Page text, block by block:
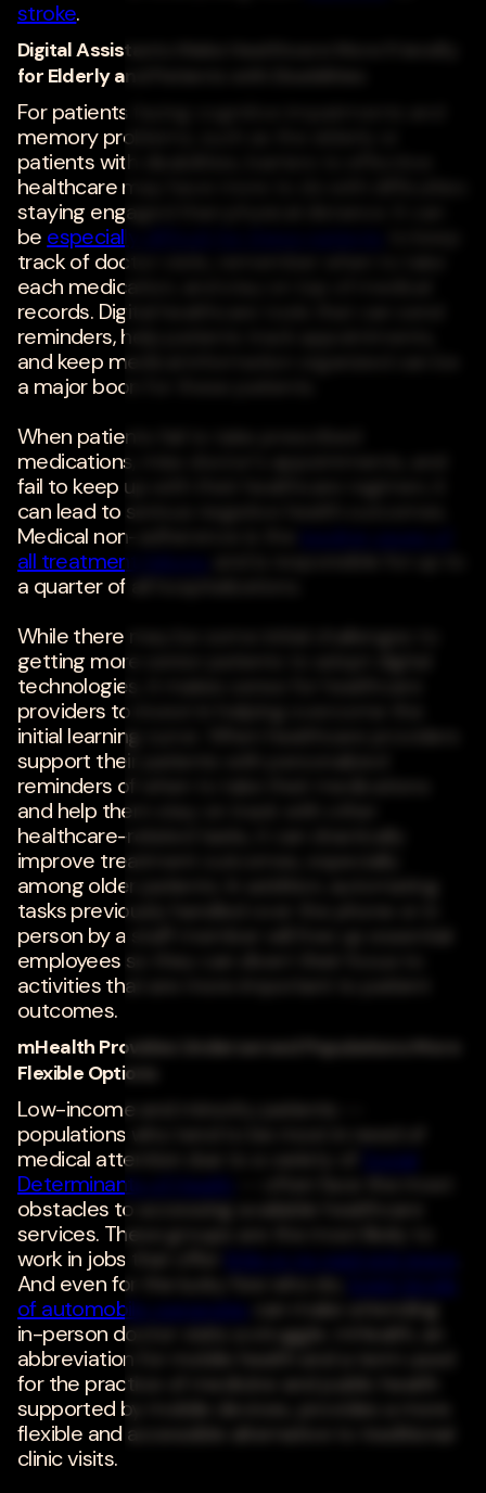
stroke.
Digital Assistants Make Healthcare More Friendly
for Elderly and Patients with Disabilities
For patients facing cognitive impairments and
memory problems, such as the elderly or
patients with disabilities, barriers to effective
healthcare may have more to do with difficulties
staying engaged than physical distance. It can
be especially difficult for these patients
track of doctor visits, remember when to take
each medication, and stay on top of medical
records. Digital healthcare tools that can send
reminders, help patients track appointments,
and keep medical information organized can be
a major boon for these patients.
When patients fail to take prescribed
medications, miss doctor's appointments, and
fail to keep up with their healthcare regimen, it
can lead to serious negative health outcomes.
Medical non-adherence is the
all treatment failures
a quarter of all hospitalizations.
While there may be some initial challenges to
getting more senior patients to adopt digital
technologies, it makes sense for healthcare
providers to invest in helping overcome the
initial learning curve. When healthcare providers
support their patients with personalized
reminders of when to take their medications
and help them stay on track with other
healthcare-related tasks, it can drastically
improve treatment outcomes, especially
among older patients. In addition, automating
tasks previously handled over the phone or in
person by a staff member will free up essential
employees so they can divert their focus to
activities that are more important to patient
outcomes.
mHealth Provides Underserved Populations More
Flexible Options
Low-income and minority patients --
populations who tend to be most in need of
medical attention due to a variety of
Determinants of Health
obstacles to accessing available healthcare
services. These groups are the most likely to
work in jobs that offer
little or no paid sick leave
And even for the lucky few who do,
of automobile ownership
can make attending
in-person doctor visits a struggle. mHealth, an
abbreviation for mobile health and a term used
for the practice of medicine and public health
supported by mobile devices, provides a more
flexible and accessible alternative to traditional
clinic visits.